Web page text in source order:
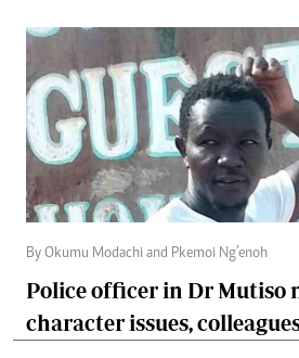
By Okumu Modachi and Pkemoi Ng’enoh
Police officer in Dr Mutiso
character issues,